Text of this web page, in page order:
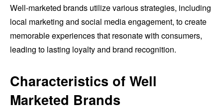
Well-marketed brands utilize various strategies, including
local marketing and social media engagement, to create
memorable experiences that resonate with consumers,
leading to lasting loyalty and brand recognition.
Characteristics of Well
Marketed Brands